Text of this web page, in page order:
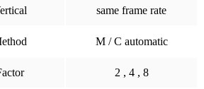
same frame rate
M / C automatic
2 , 4 , 8